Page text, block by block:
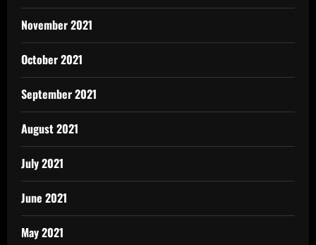
November 2021
October 2021
September 2021
August 2021
July 2021
June 2021
May 2021